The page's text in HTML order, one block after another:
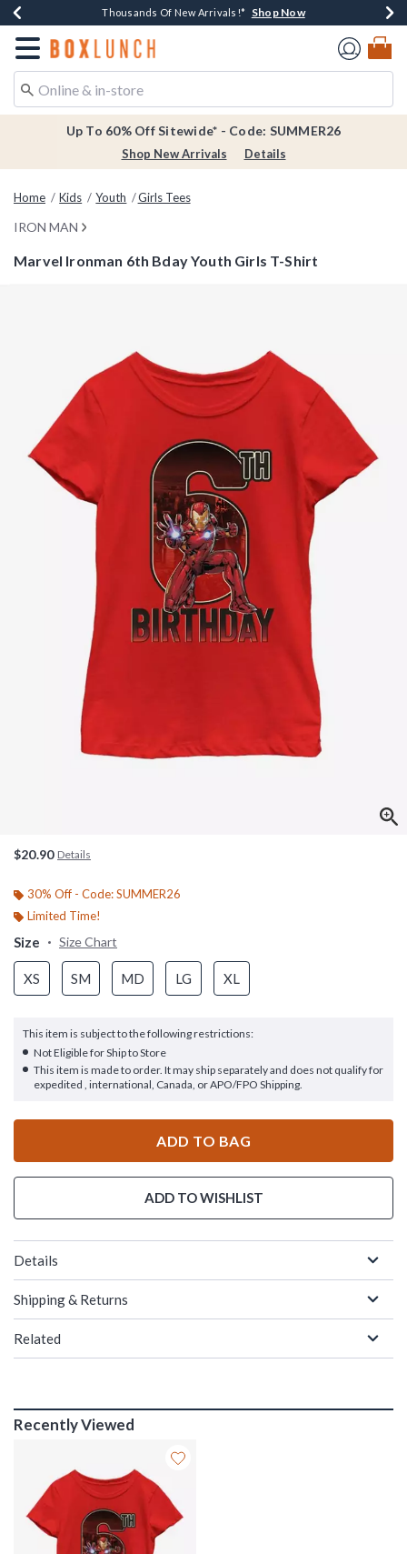
Earn $20 BoxLunch Money Every $40 Spent*Shop Now
Thousands Of New Arrivals!* Shop Now
Free Shipping Over $75* Shop Now
Free In-Store Pickup*Shop Now
Redirect to Boxlunch Home Page
Up To 60% Off Sitewide* - Code: SUMMER26
Shop New Arrivals Details
Home Kids Youth Girls Tees
IRON MAN
Marvel Ironman 6th Bday Youth Girls T-Shirt
$20.90 Details
30% Off - Code: SUMMER26
Limited Time!
Size Size Chart
XS SM MD LG XL
This item is subject to the following restrictions:
Not Eligible for Ship to Store
This item is made to order. It may ship separately and does not qualify for
expedited , international, Canada, or APO/FPO Shipping.
ADD TO BAG
ADD TO WISHLIST
Details
Shipping & Returns
Related
Recently Viewed